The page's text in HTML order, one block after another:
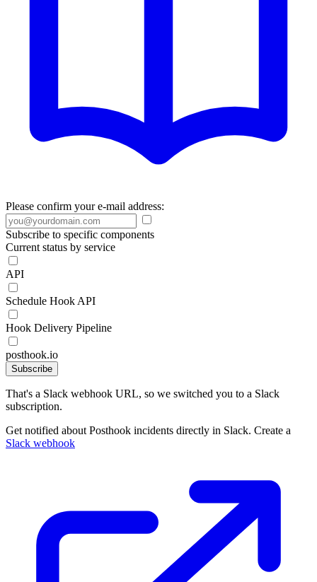
Please confirm your e-mail address:
Subscribe to specific components
Current status by service
API
Schedule Hook API
Hook Delivery Pipeline
posthook.io
Subscribe
That's a Slack webhook URL, so we switched you to a Slack
subscription.
Get notified about Posthook incidents directly in Slack. Create a
Slack webhook